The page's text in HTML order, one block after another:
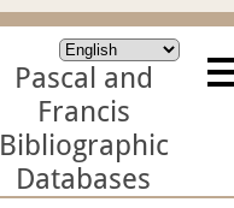
Pascal and
Francis
Bibliographic
Databases